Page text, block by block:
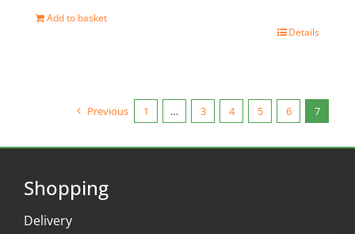
Add to basket
Details
Previous 1 … 3 4 5 6 7
Shopping
Delivery